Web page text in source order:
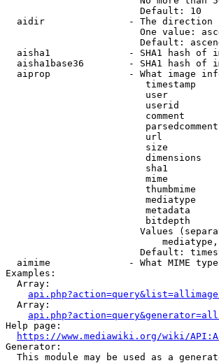
                        Default: 10
aidir               - The direction
One value:
Default:
aisha1              - SHA1 hash of
aisha1base36        - SHA1 hash of
aiprop              - What image
timestamp
user
userid
comment
url
size
dimensions
sha1
mime
thumbmime
mediatype
metadata
bitdepth
Values
Default:
aimime              - What MIME
Examples:
  Array:
  Array:
Help page:
https://www.mediawiki.org/wiki/
Generator:
This module may be used as a